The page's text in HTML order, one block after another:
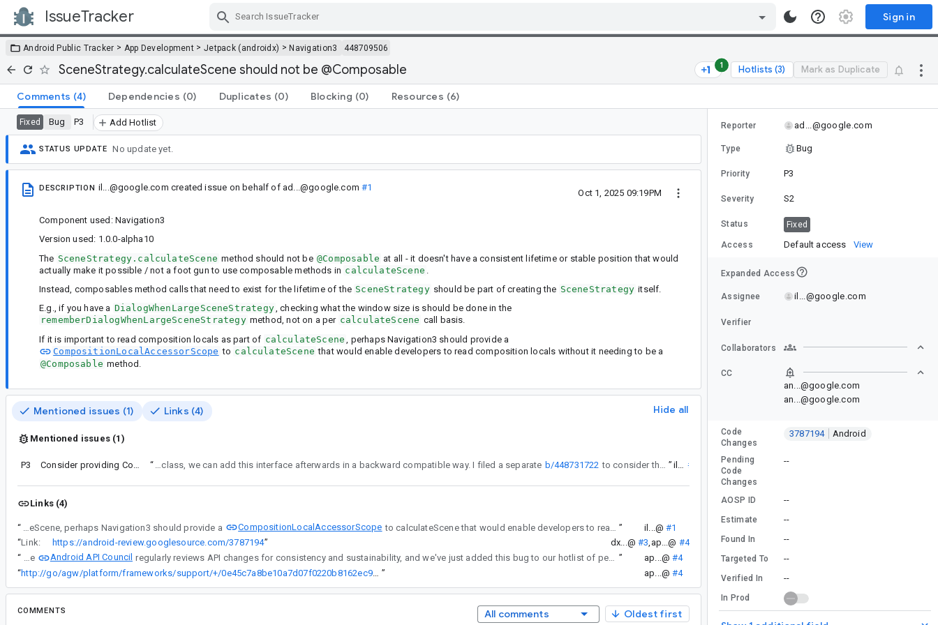
IssueTracker Sign in
Android Public Tracker > App Development > Jetpack (androidx) >Navigation3 448709506
SceneStrategy.calculateScene should not be @Composable 1 Hotlists (3) Mark as Duplicate
Comments (4) Dependencies (0) Duplicates (0) Blocking (0) Resources (6)
Fixed Bug P3 Add Hotlist
STATUS UPDATE No update yet.
DESCRIPTION il...@google.com created issue on behalf of ad...@google.com #1
Oct 1, 2025 09:19PM
Component used: Navigation3
Version used: 1.0.0-alpha10
The SceneStrategy.calculateScene method should not be @Composable at all - it doesn't have a consistent lifetime or stable position that would
actually make it possible / not a foot gun to use composable methods in calculateScene
Instead, composables method calls that need to exist for the lifetime of the SceneStrategy should be part of creating the SceneStrategy itself.
E.g., if you have a DialogWhenLargeSceneStrategy, checking what the window size is should be done in the
rememberDialogWhenLargeSceneStrategy method, not on a per calculateScene call basis.
If it is important to read composition locals as part of calculateScene
, perhaps Navigation3 should provide a
CompositionLocalAccessorScope to calculateScene that would enable developers to read composition locals without it needing to be a
@Composable method.
Mentioned issues (1) Links (4) Hide all
Mentioned issues (1)
P3 Consider providing CompositionLocalAccessorScope to calculateScene “ We'll remove @Composable from the SceneStrategy.calculateScene method, but we'll hold off adding the CompositionLocalAccessorScope until a later release - because our SceneStrategyScope is a final class, we can add this interface afterwards in a backward compatible way. I filed a separate b/448731722 to consider the CompositionLocalAccessorScope. ” il...@ #2
Links (4)
“ If it is important to read composition locals as part of calculateScene, perhaps Navigation3 should provide a CompositionLocalAccessorScope ” il...@ #1
“Link: https://android-review.googlesource.com/3787194” dx...@ #3, ap...@ #4
“
The Android API Council regularly reviews API changes for consistency and sustainability, and we've just added this bug to our hotlist of pending reviews. ” ap...@ #4
“
http://go/agw/platform/frameworks/support/+/0e45c7a8be10a7d07f0220b8162ec957d1eeb58a%5E%21 ” ap...@ #4
COMMENTS All comments Oldest first
Reporter ad...@google.com
Type Bug
Priority P3
Severity S2
Status Fixed
Access Default access View
Expanded Access
Assignee il...@google.com
Verifier
Collaborators
CC
an...@google.com
an...@google.com
Code
Changes
3787194 Android
Pending
Code
Changes
--
AOSP ID --
Estimate --
Found In --
Targeted To --
Verified In --
In Prod